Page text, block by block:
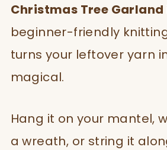
Christmas Tree Garland
beginner-friendly
turns your leftover yarn
magical.
Hang it on your mantel,
a wreath, or string it